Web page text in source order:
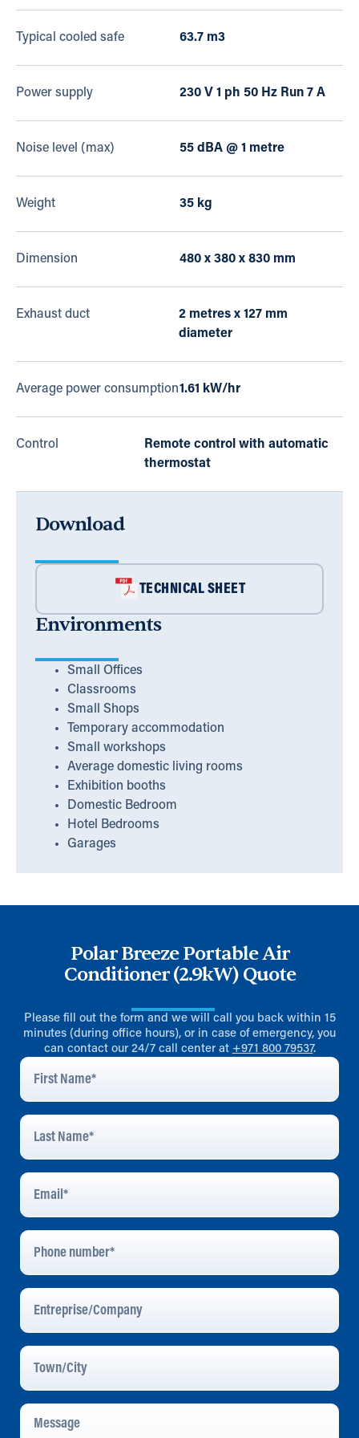
Typical cooled safe 63.7 m3
Power supply 230 V 1 ph 50 Hz Run 7 A
Noise level (max) 55 dBA @ 1 metre
Weight 35 kg
Dimension 480 x 380 x 830 mm
Exhaust duct
2 metres x 127 mm
diameter
Average power consumption1.61 kW/hr
Control
Remote control with automatic
thermostat
Download
TECHNICAL SHEET
Environments
Small Offices
Classrooms
Small Shops
Temporary accommodation
Small workshops
Average domestic living rooms
Exhibition booths
Domestic Bedroom
Hotel Bedrooms
Garages
Polar Breeze Portable Air
Conditioner (2.9kW) Quote
Please fill out the form and we will call you back within 15
minutes (during office hours), or in case of emergency, you
can contact our 24/7 call center at +971 800 79537.
First
Name*
Last
Name*
Email
Address*
Phone
Number
Entreprise/Company
Town/City
Message